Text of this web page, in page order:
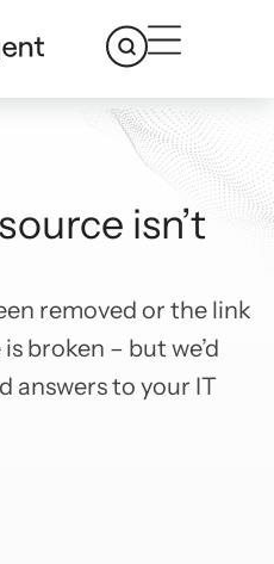
isn’t
removed or the link
broken – but we’d
answers to your IT